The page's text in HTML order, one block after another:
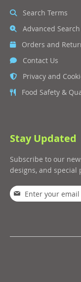
Search Terms
Advanced Search
Orders and
Contact Us
Privacy and
Food Safety &
Stay Updated
Subscribe to our
designs, and special